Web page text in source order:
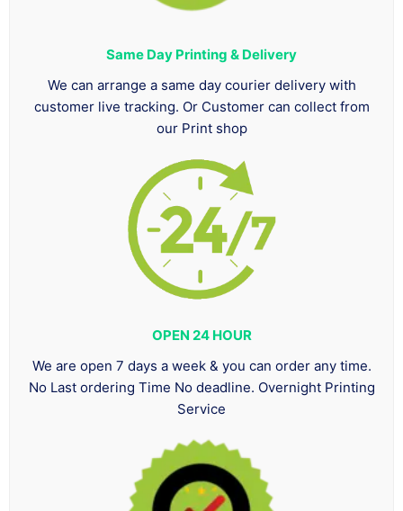
Same Day Printing & Delivery
We can arrange a same day courier delivery with
customer live tracking. Or Customer can collect from
our Print shop
OPEN 24 HOUR
We are open 7 days a week & you can order any time.
No Last ordering Time No deadline. Overnight Printing
Service